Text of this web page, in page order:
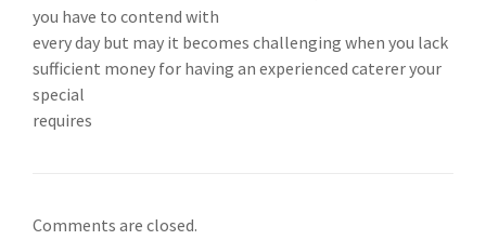
you have to contend with
every day but may it becomes challenging when you lack
sufficient money for having an experienced caterer your
special
requires
Comments are closed.